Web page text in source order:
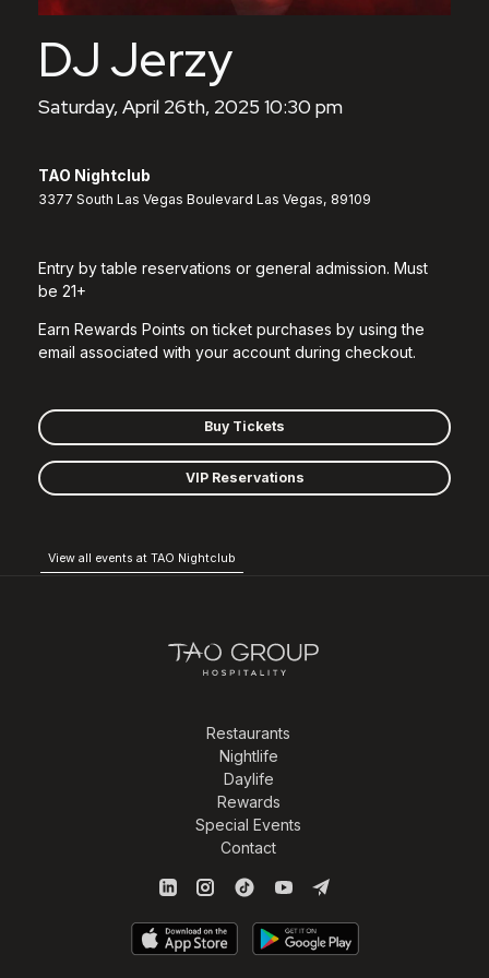
DJ Jerzy
Saturday, April 26th, 2025 10:30 pm
TAO Nightclub
3377 South Las Vegas Boulevard Las Vegas, 89109
Entry by table reservations or general admission. Must
be 21+
Earn Rewards Points on ticket purchases by using the
email associated with your account during checkout.
Buy Tickets
VIP Reservations
View all events at TAO Nightclub
Restaurants
Nightlife
Daylife
Rewards
Special Events
Contact